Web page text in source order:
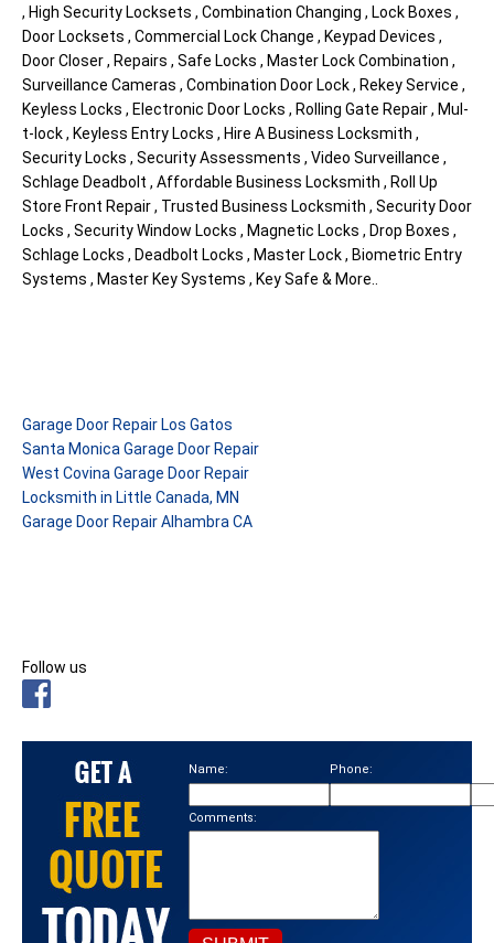
, High Security Locksets , Combination Changing , Lock Boxes ,
Door Locksets , Commercial Lock Change , Keypad Devices ,
Door Closer , Repairs , Safe Locks , Master Lock Combination ,
Surveillance Cameras , Combination Door Lock , Rekey Service ,
Keyless Locks , Electronic Door Locks , Rolling Gate Repair , Mul-
t-lock , Keyless Entry Locks , Hire A Business Locksmith ,
Security Locks , Security Assessments , Video Surveillance ,
Schlage Deadbolt , Affordable Business Locksmith , Roll Up
Store Front Repair , Trusted Business Locksmith , Security Door
Locks , Security Window Locks , Magnetic Locks , Drop Boxes ,
Schlage Locks , Deadbolt Locks , Master Lock , Biometric Entry
Systems , Master Key Systems , Key Safe & More..
Garage Door Repair Los Gatos
Santa Monica Garage Door Repair
West Covina Garage Door Repair
Locksmith in Little Canada, MN
Garage Door Repair Alhambra CA
Follow us
Name: Phone:
Comments: